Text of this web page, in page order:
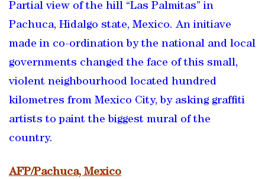
Partial view of the hill “Las Palmitas” in
Pachuca, Hidalgo state, Mexico. An initiave
made in co-ordination by the national and local
governments changed the face of this small,
violent neighbourhood located hundred
kilometres from Mexico City, by asking graffiti
artists to paint the biggest mural of the
country.
AFP/Pachuca, Mexico